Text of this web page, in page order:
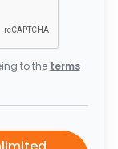
to the terms